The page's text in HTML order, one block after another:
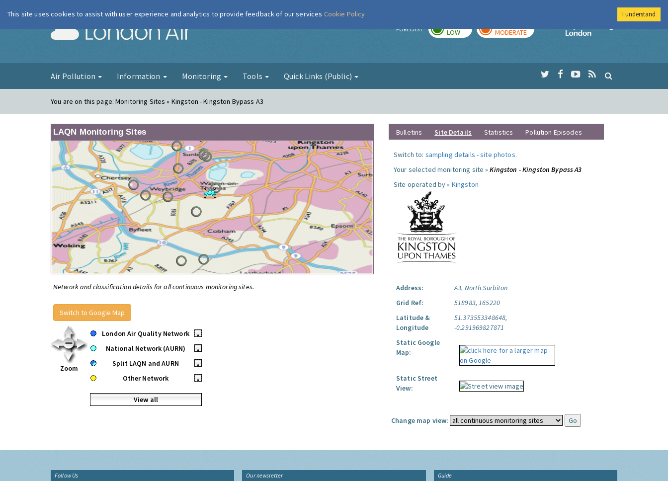
London Air FORECAST LOW MODERATE
Imperial College
Air Pollution Information Monitoring Tools Quick Links (Public)
You are on this page:Monitoring Sites » Kingston - Kingston Bypass A3
LAQN Monitoring Sites
Network and classification details for all continuous monitoring sites.
Switch to Google Map
Zoom
London Air Quality Network
•
National Network (AURN)
•
Split LAQN and AURN
•
Other Network
•
View all
Bulletins Site Details Statistics Pollution Episodes
Switch to: sampling details -site photos.
Your selected monitoring site »Kingston - Kingston Bypass A3
Site operated by » Kingston
Address:
A3, North Surbiton
Grid Ref:
518983, 165220
Latitude &
Longitude
51.373553348648,
-0.291969827871
Static Google
Map:
Static Street
View:
Change map view:
Follow Us Our newsletter Guide
This site uses cookies to assist with user experience and analytics to provide feedback of our services Cookie Policy I understand